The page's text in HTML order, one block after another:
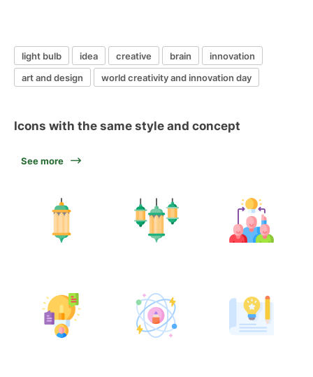
light bulb idea creative brain
innovation
art and design
world creativity and innovation day
Icons with the same style and concept
See more